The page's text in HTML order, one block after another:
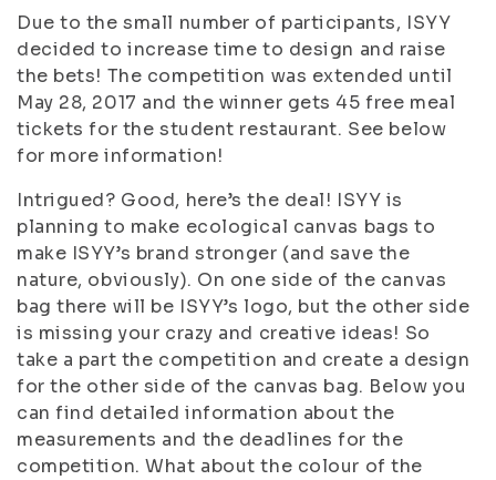
Due to the small number of participants, ISYY
decided to increase time to design and raise
the bets! The competition was extended until
May 28, 2017 and the winner gets 45 free meal
tickets for the student restaurant. See below
for more information!
Intrigued? Good, here’s the deal! ISYY is
planning to make ecological canvas bags to
make ISYY’s brand stronger (and save the
nature, obviously). On one side of the canvas
bag there will be ISYY’s logo, but the other side
is missing your crazy and creative ideas! So
take a part the competition and create a design
for the other side of the canvas bag. Below you
can find detailed information about the
measurements and the deadlines for the
competition. What about the colour of the